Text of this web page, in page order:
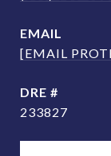
EMAIL
[EMAIL
DRE #
233827